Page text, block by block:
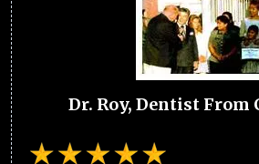
Dr. Roy, Dentist